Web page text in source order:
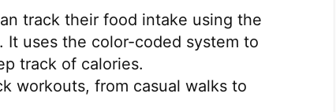
track their food intake using the
It uses the color-coded system to
track of calories.
workouts, from casual walks to